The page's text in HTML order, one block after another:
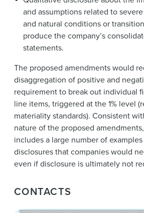
and assumptions related to
and natural conditions or
produce the company’s
statements.
The proposed amendments would
disaggregation of positive and
requirement to break out individual
line items, triggered at the 1% level
materiality standards). Consistent
nature of the proposed
includes a large number of
disclosures that companies would
even if disclosure is ultimately not
CONTACTS